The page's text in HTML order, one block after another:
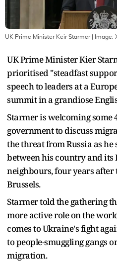
UK Prime Minister Keir Starmer| Image:
UK Prime Minister Kier
prioritised "steadfast
speech to leaders at a
summit in a grandiose
Starmer is welcoming some
government to discuss
the threat from Russia as he
between his country and its
neighbours, four years after
Brussels.
Starmer told the gathering
more active role on the
comes to Ukraine's fight
to people-smuggling gangs
migration.